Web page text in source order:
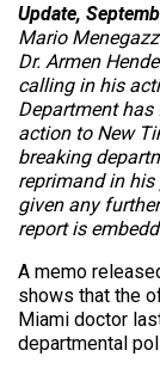
Update,
Mario
Dr. Armen
calling in his
Department
action to New
breaking
reprimand in his
given any
report is
A memo
shows that the
Miami doctor
departmental